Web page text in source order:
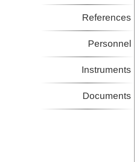
References
Personnel
Instruments
Documents